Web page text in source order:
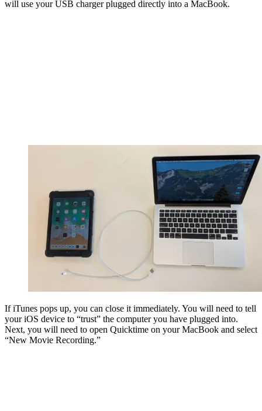
will use your USB charger plugged directly into a MacBook.
If iTunes pops up, you can close it immediately. You will need to tell
your iOS device to “trust” the computer you have plugged into.
Next, you will need to open Quicktime on your MacBook and select
“New Movie Recording.”